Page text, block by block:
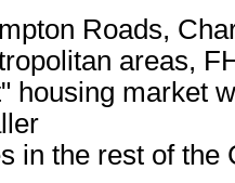
Roads,
areas,
housing market
in the rest of the